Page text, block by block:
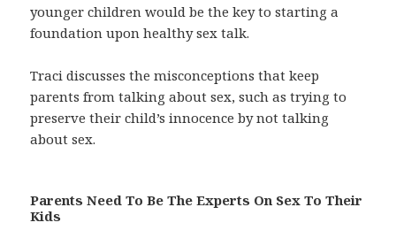
younger children would be the key to starting a
foundation upon healthy sex talk.
Traci discusses the misconceptions that keep
parents from talking about sex, such as trying to
preserve their child’s innocence by not talking
about sex.
Parents Need To Be The Experts On Sex To Their
Kids